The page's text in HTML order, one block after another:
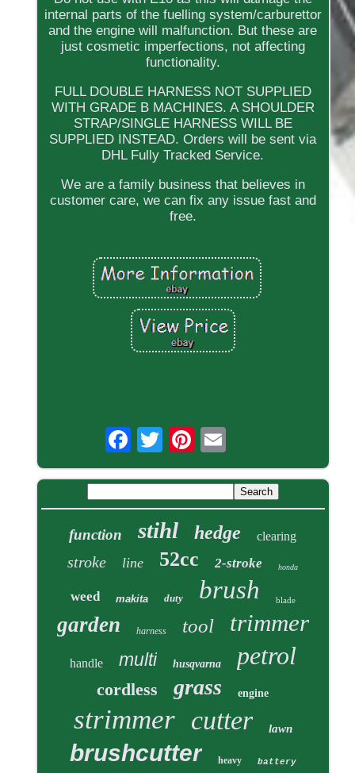
internal parts of the fuelling system/carburettor
and the engine will malfunction. But these are
just cosmetic imperfections, not affecting
functionality.
FULL DOUBLE HARNESS NOT SUPPLIED
WITH GRADE B MACHINES. A SHOULDER
STRAP/SINGLE HARNESS WILL BE
SUPPLIED INSTEAD. Orders will be sent via
DHL Fully Tracked Service.
We are a family business that believes in
customer care, we can fix any issue fast and
free.
function stihl hedge clearing
stroke line 52cc 2-stroke honda
weed makita duty brush blade
garden harness tool trimmer
handle multi husqvarna petrol
cordless grass engine
strimmer cutter lawn
brushcutter heavy battery